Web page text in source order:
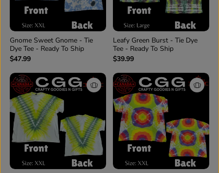
Gnome Sweet Gnome - Tie
Dye Tee - Ready To Ship
$47.99
Leafy Green Burst - Tie Dye
Tee - Ready To Ship
$39.99